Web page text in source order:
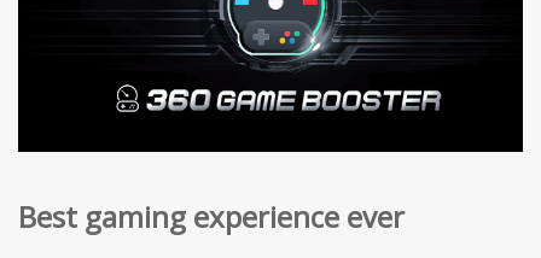
Best gaming experience ever